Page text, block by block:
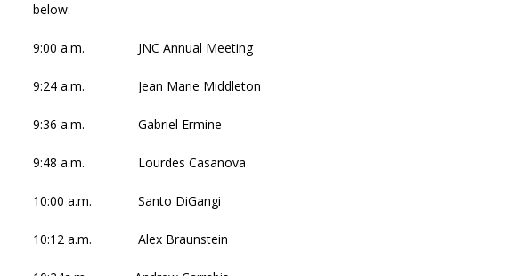
below:
9:00 a.m. JNC Annual Meeting
9:24 a.m. Jean Marie Middleton
9:36 a.m. Gabriel Ermine
9:48 a.m. Lourdes Casanova
10:00 a.m. Santo DiGangi
10:12 a.m. Alex Braunstein